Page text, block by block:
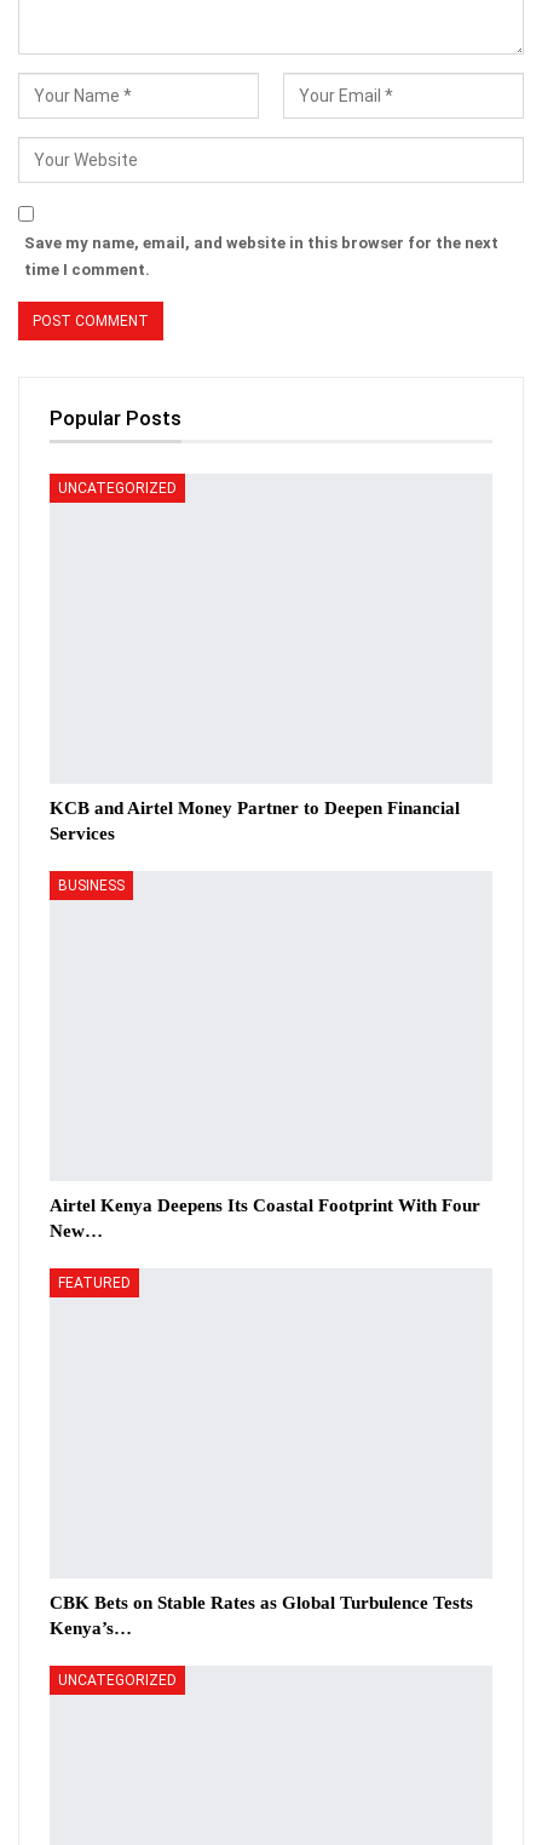
Save my name, email, and website in this browser for the next
time I comment.
Popular Posts
UNCATEGORIZED
KCB and Airtel Money Partner to Deepen Financial
Services
BUSINESS
Airtel Kenya Deepens Its Coastal Footprint With Four
New…
FEATURED
CBK Bets on Stable Rates as Global Turbulence Tests
Kenya’s…
UNCATEGORIZED